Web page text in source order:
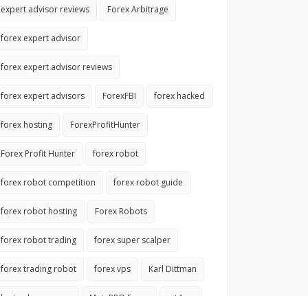
expert advisor reviews Forex Arbitrage
forex expert advisor
forex expert advisor reviews
forex expert advisors ForexFBI forex hacked
forex hosting ForexProfitHunter
Forex Profit Hunter forex robot
forex robot competition forex robot guide
forex robot hosting Forex Robots
forex robot trading forex super scalper
forex trading robot forex vps Karl Dittman